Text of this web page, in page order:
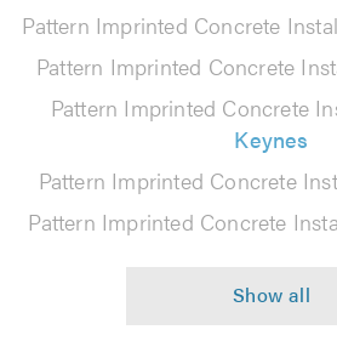
Pattern Imprinted Concrete
Pattern Imprinted Concrete
Pattern Imprinted Concrete
Keynes
Pattern Imprinted Concrete
Pattern Imprinted Concrete